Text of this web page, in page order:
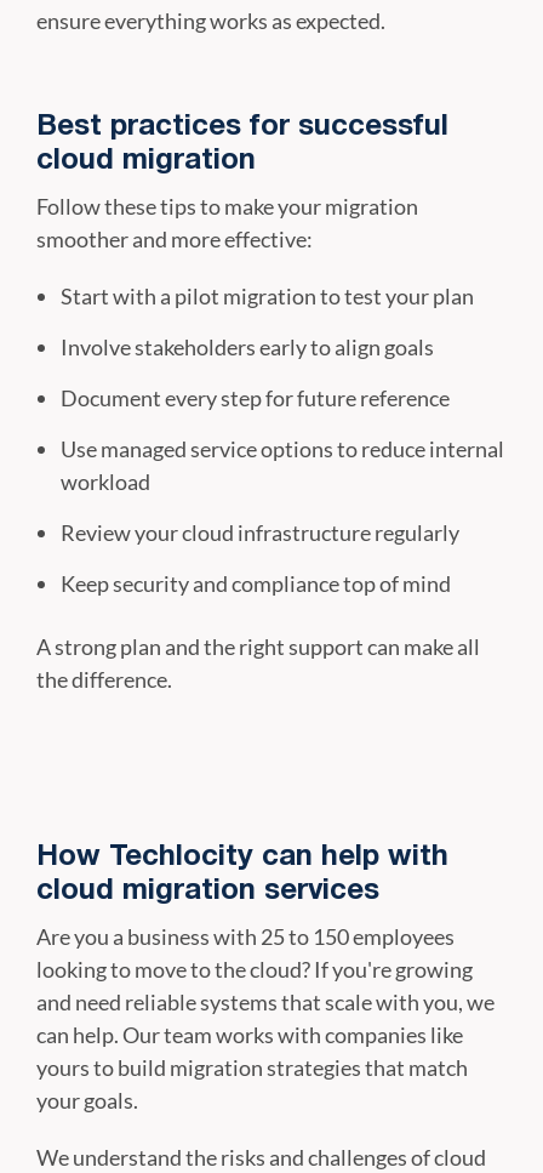
ensure everything works as expected.
Best practices for successful
cloud migration
Follow these tips to make your migration
smoother and more effective:
Start with a pilot migration to test your plan
Involve stakeholders early to align goals
Document every step for future reference
Use managed service options to reduce internal
workload
Review your cloud infrastructure regularly
Keep security and compliance top of mind
A strong plan and the right support can make all
the difference.
How Techlocity can help with
cloud migration services
Are you a business with 25 to 150 employees
looking to move to the cloud? If you're growing
and need reliable systems that scale with you, we
can help. Our team works with companies like
yours to build migration strategies that match
your goals.
We understand the risks and challenges of cloud